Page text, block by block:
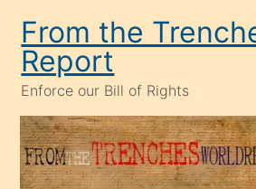
content
From the
Report
Enforce our Bill of Rights